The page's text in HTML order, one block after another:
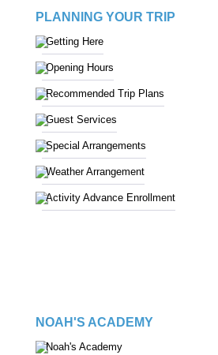
PLANNING YOUR TRIP
Getting Here
Opening Hours
Recommended Trip Plans
Guest Services
Special Arrangements
Weather Arrangement
Activity Advance Enrollment
NOAH'S ACADEMY
Noah's Academy